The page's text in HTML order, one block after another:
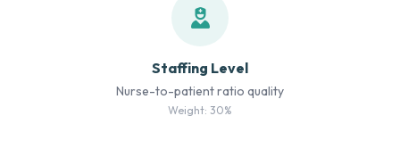
Staffing Level
Nurse-to-patient ratio quality
Weight: 30%